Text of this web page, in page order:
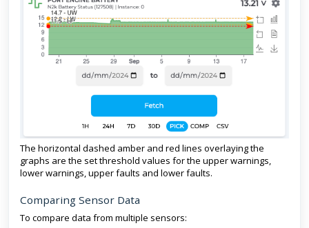
The horizontal dashed amber and red lines overlaying the
graphs are the set threshold values for the upper warnings,
lower warnings, upper faults and lower faults.
Comparing Sensor Data
To compare data from multiple sensors: